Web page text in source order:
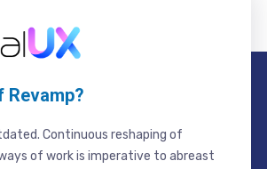
Revamp?
Continuous reshaping of
of work is imperative to abreast